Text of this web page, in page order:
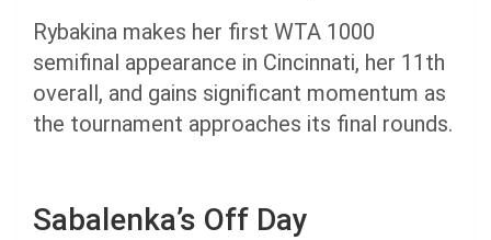
Rybakina makes her first WTA 1000
semifinal appearance in Cincinnati, her 11th
overall, and gains significant momentum as
the tournament approaches its final rounds.
Sabalenka’s Off Day